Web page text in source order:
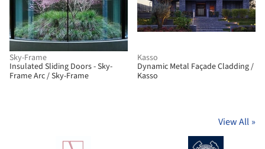
Sky-Frame
Insulated Sliding Doors - Sky-
Frame Arc / Sky-Frame
View All »
Kasso
Dynamic Metal Façade Cladding /
Kasso